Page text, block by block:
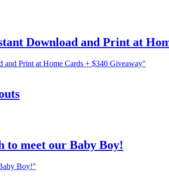
Download and Print at
Print at Home Cards + $340 Giveaway"
meet our Baby Boy!
Boy!"